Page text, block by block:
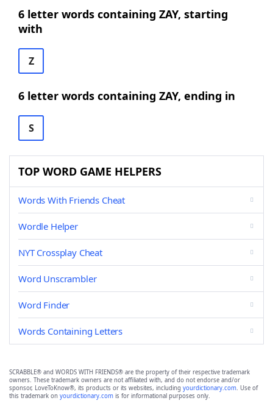
6 letter words containing ZAY, starting
with
Z
6 letter words containing ZAY, ending in
S
TOP WORD GAME HELPERS
Words With Friends Cheat
Wordle Helper
NYT Crossplay Cheat
Word Unscrambler
Word Finder
Words Containing Letters
SCRABBLE® and WORDS WITH FRIENDS® are the property of their respective trademark
owners. These trademark owners are not affiliated with, and do not endorse and/or
sponsor, LoveToKnow®, its products or its websites, including yourdictionary.com. Use of
this trademark on yourdictionary.com is for informational purposes only.